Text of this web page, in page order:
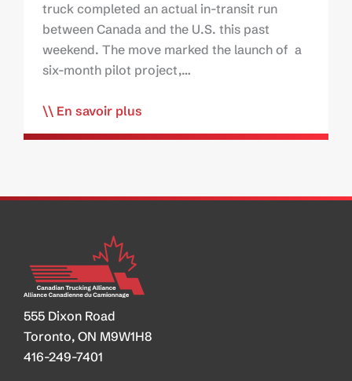
truck completed an actual in-transit run
between Canada and the U.S. this past
weekend. The move marked the launch of a
six-month pilot project,…
En savoir plus
555 Dixon Road
Toronto, ON M9W1H8
416-249-7401